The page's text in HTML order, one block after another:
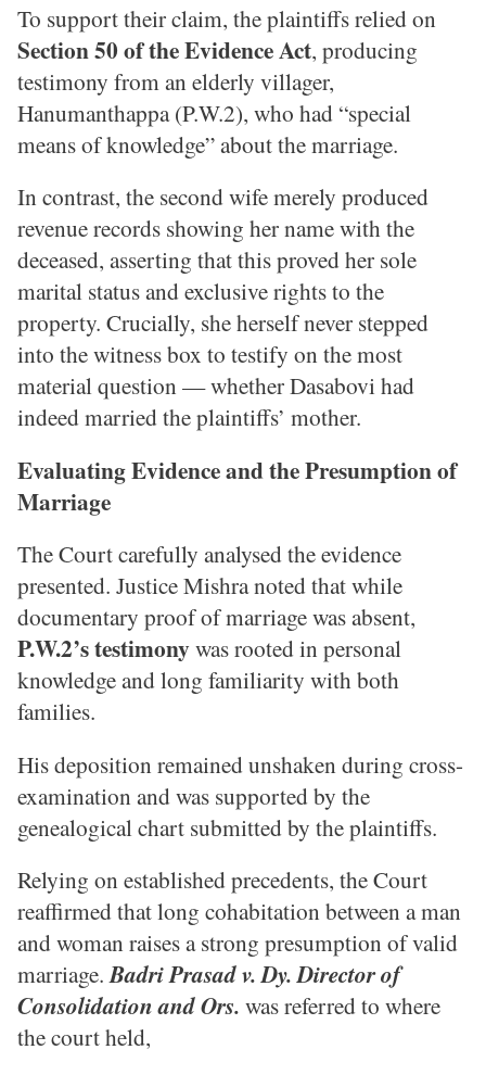
To support their claim, the plaintiffs relied on
Section 50 of the Evidence Act, producing
testimony from an elderly villager,
Hanumanthappa (P.W.2), who had “special
means of knowledge” about the marriage.
In contrast, the second wife merely produced
revenue records showing her name with the
deceased, asserting that this proved her sole
marital status and exclusive rights to the
property. Crucially, she herself never stepped
into the witness box to testify on the most
material question — whether Dasabovi had
indeed married the plaintiffs’ mother.
Evaluating Evidence and the Presumption of
Marriage
The Court carefully analysed the evidence
presented. Justice Mishra noted that while
documentary proof of marriage was absent,
P.W.2’s testimonywas rooted in personal
knowledge and long familiarity with both
families.
His deposition remained unshaken during cross-
examination and was supported by the
genealogical chart submitted by the plaintiffs.
Relying on established precedents, the Court
reaffirmed that long cohabitation between a man
and woman raises a strong presumption of valid
marriage.Badri Prasad v. Dy. Director of
Consolidation and Ors. was referred to where
the court held,